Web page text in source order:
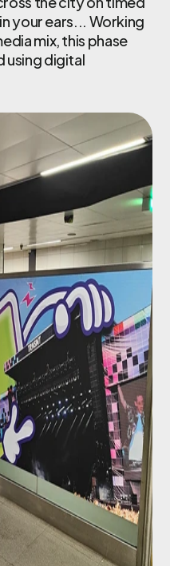
your ears... Working
mix, this phase
using digital